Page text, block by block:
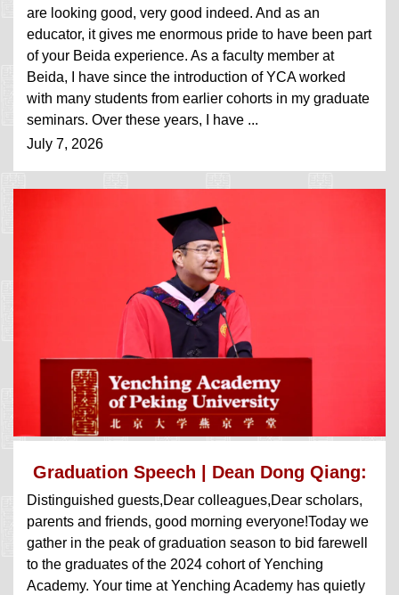
are looking good, very good indeed. And as an
educator, it gives me enormous pride to have been part
of your Beida experience. As a faculty member at
Beida, I have since the introduction of YCA worked
with many students from earlier cohorts in my graduate
seminars. Over these years, I have ...
July 7, 2026
Graduation Speech | Dean Dong Qiang:
Focu...
Distinguished guests,Dear colleagues,Dear scholars,
parents and friends, good morning everyone!Today we
gather in the peak of graduation season to bid farewell
to the graduates of the 2024 cohort of Yenching
Academy. Your time at Yenching Academy has quietly